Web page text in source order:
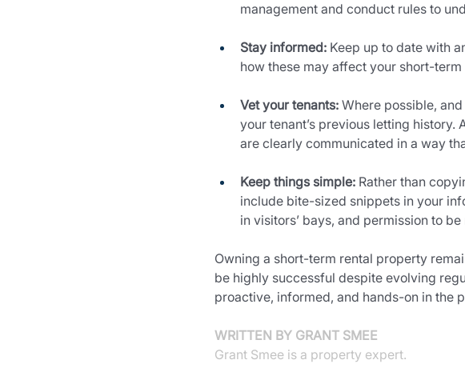
management and conduct rules to
Stay informed: Keep up to date with
how these may affect your short-
Vet your tenants: Where possible,
your tenant’s previous letting
are clearly communicated in a way
Keep things simple: Rather than
include bite-sized snippets in your
in visitors’ bays, and permission to
Owning a short-term rental property
be highly successful despite evolving
proactive, informed, and hands-on in the
WRITTEN BY GRANT SMEE
Grant Smee is a property expert.